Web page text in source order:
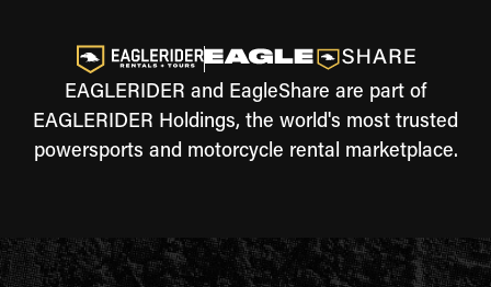
EAGLERIDER and EagleShare are part of
EAGLERIDER Holdings, the world's most trusted
powersports and motorcycle rental marketplace.